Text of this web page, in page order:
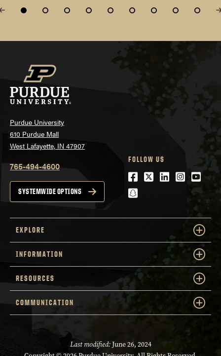
Purdue University
610 Purdue Mall
West Lafayette, IN 47907
765-494-4600
SYSTEMWIDE OPTIONS
FOLLOW US
Facebook
Twitter
LinkedIn
snapchat
EXPLORE
INFORMATION
RESOURCES
COMMUNICATION
Last modified:June 26, 2024